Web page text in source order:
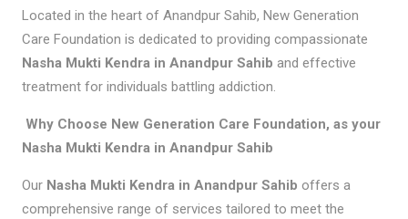
Located in the heart of Anandpur Sahib, New Generation
Care Foundation is dedicated to providing compassionate
Nasha Mukti Kendra in Anandpur Sahib and effective
treatment for individuals battling addiction.
Why Choose New Generation Care Foundation, as your
Nasha Mukti Kendra in Anandpur Sahib
Our Nasha Mukti Kendra in Anandpur Sahib offers a
comprehensive range of services tailored to meet the